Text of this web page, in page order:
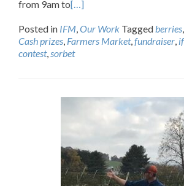
from 9am to[…]
Posted in IFM,Our Work Taggedberries,
Cash prizes, Farmers Market,fundraiser,
contest,sorbet